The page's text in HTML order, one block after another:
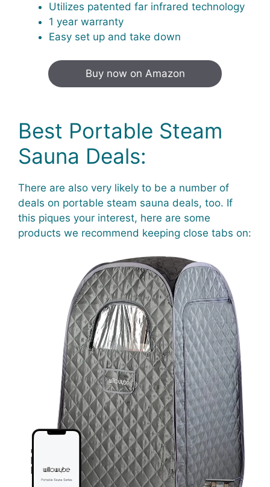
Utilizes patented far infrared technology
1 year warranty
Easy set up and take down
Buy now on Amazon
Best Portable Steam
Sauna Deals:
There are also very likely to be a number of
deals on portable steam sauna deals, too. If
this piques your interest, here are some
products we recommend keeping close tabs on: